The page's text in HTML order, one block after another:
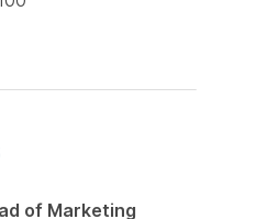
of Marketing